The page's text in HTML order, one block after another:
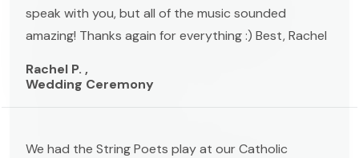
speak with you, but all of the music sounded
amazing! Thanks again for everything :) Best, Rachel
Rachel P. ,
Wedding Ceremony
We had the String Poets play at our Catholic